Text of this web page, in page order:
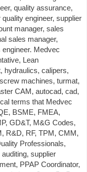
quality assurance,
engineer, supplier
manager, sales
sales manager,
Medvec
Lean
hydraulics, calipers,
machines, turmat,
CAM, autocad, cad,
terms that Medvec
BSME, FMEA,
GD&T, M&G Codes,
R&D, RF, TPM, CMM,
Professionals,
supplier
PPAP Coordinator,